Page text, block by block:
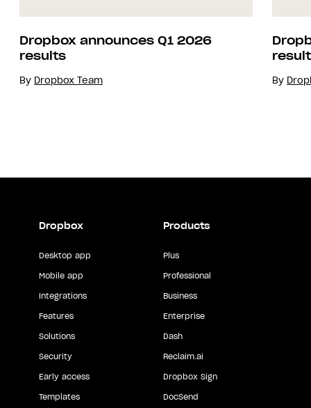
Dropbox announces Q1 2026
results
By Dropbox Team By
Dropbox
Desktop app
Mobile app
Integrations
Features
Solutions
Security
Early access
Templates
Products
Plus
Professional
Business
Enterprise
Dash
Reclaim.ai
Dropbox Sign
DocSend